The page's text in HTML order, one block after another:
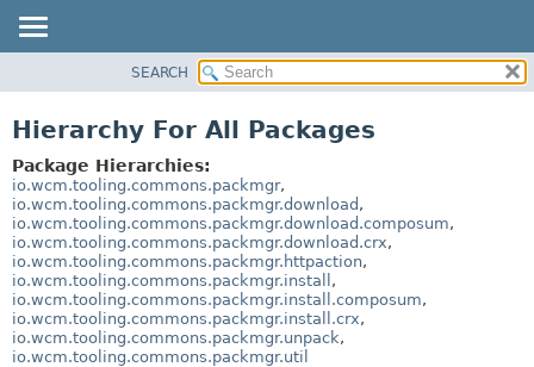
CLASS
USE
TREE
INDEX
HELP
SEARCH
Hierarchy For All Packages
Package Hierarchies:
io.wcm.tooling.commons.packmgr,
io.wcm.tooling.commons.packmgr.download ,
io.wcm.tooling.commons.packmgr.download.composum,
io.wcm.tooling.commons.packmgr.download.crx,
io.wcm.tooling.commons.packmgr.httpaction,
io.wcm.tooling.commons.packmgr.install ,
io.wcm.tooling.commons.packmgr.install.composum,
io.wcm.tooling.commons.packmgr.install.crx,
io.wcm.tooling.commons.packmgr.unpack,
io.wcm.tooling.commons.packmgr.util